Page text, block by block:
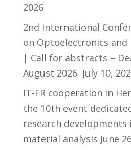
2026
2nd International
on Optoelectronics and
| Call for abstracts –
August 2026 July 10,
IT-FR cooperation in
the 10th event
research developments
material analysis June